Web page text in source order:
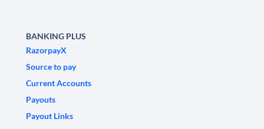
BANKING PLUS
RazorpayX
Source to pay
Current Accounts
Payouts
Payout Links